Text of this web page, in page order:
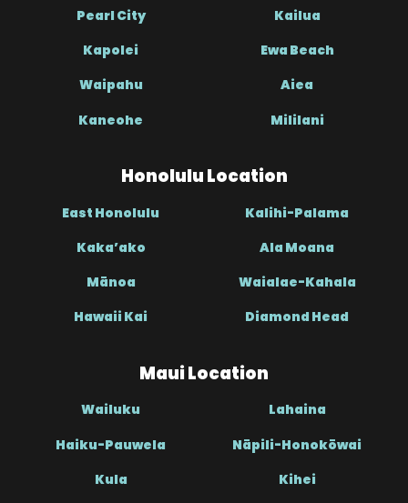
Pearl City Kailua
Kapolei Ewa Beach
Waipahu Aiea
Kaneohe Mililani
Honolulu Location
East Honolulu Kalihi-Palama
Kaka’ako Ala Moana
Mānoa Waialae-Kahala
Hawaii Kai Diamond Head
Maui Location
Wailuku Lahaina
Haiku-Pauwela Nāpili-Honokōwai
Kula Kihei